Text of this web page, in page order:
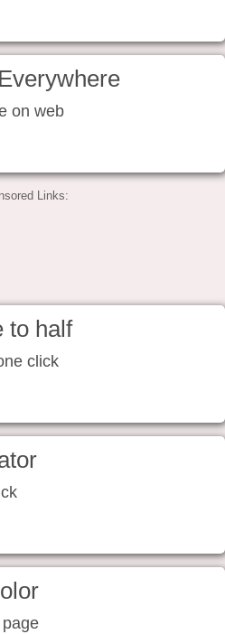
on web
Links:
to half
click